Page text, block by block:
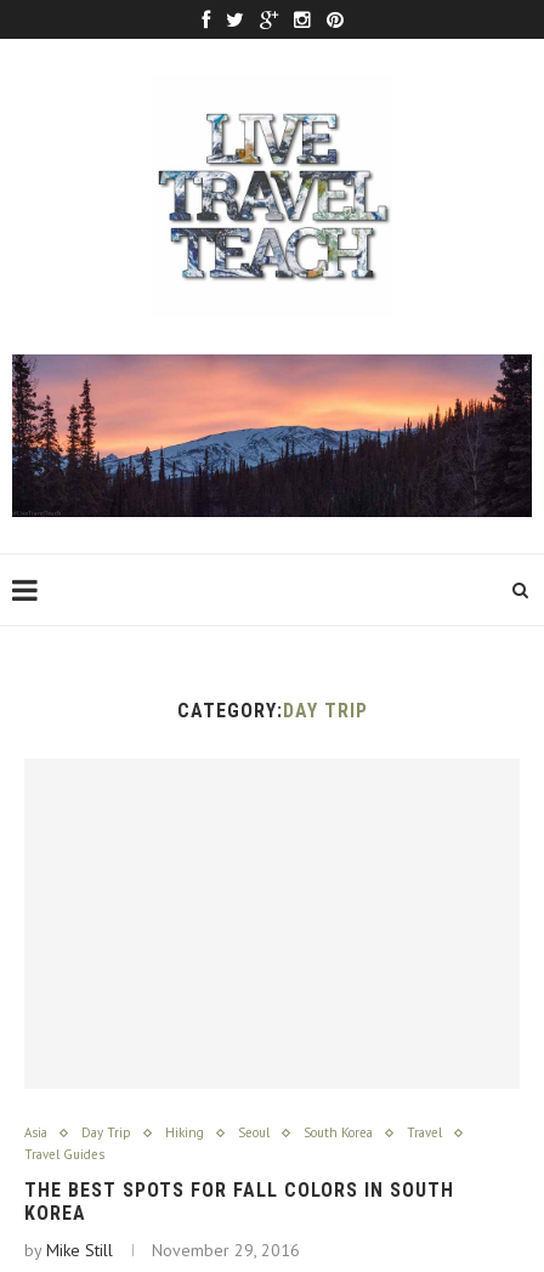
CATEGORY:DAY TRIP
Asia Day Trip Hiking Seoul South Korea
Travel
Travel Guides
THE BEST SPOTS FOR FALL COLORS IN SOUTH
KOREA
byMike Still November 29, 2016